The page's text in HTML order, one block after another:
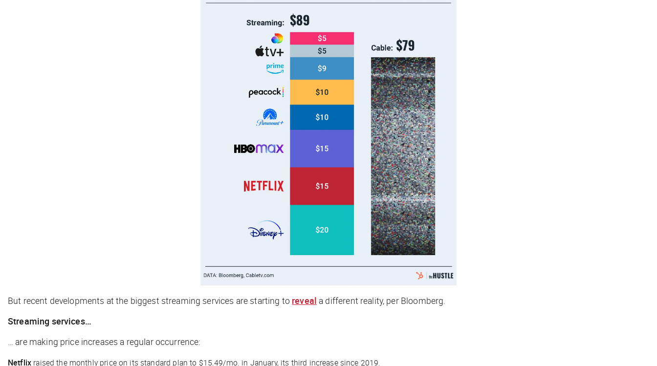
But recent developments at the biggest streaming services are starting to reveal a different reality, per Bloomberg.
Streaming services…
… are making price increases a regular occurrence:
Netflix raised the monthly price on its standard plan to $15.49/mo. in January, its third increase since 2019.